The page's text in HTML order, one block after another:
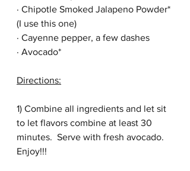
· Chipotle Smoked Jalapeno Powder*
(I use this one)
· Cayenne pepper, a few dashes
· Avocado*
Directions:
1) Combine all ingredients and let sit
to let flavors combine at least 30
minutes.  Serve with fresh avocado.
Enjoy!!!